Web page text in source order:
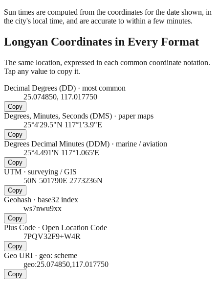
Sun times are computed from the coordinates for the date shown, in
the city's local time, and are accurate to within a few minutes.
Longyan Coordinates in Every Format
The same location, expressed in each common coordinate notation.
Tap any value to copy it.
Decimal Degrees (DD) · most common
25.074850, 117.017750
Copy
Degrees, Minutes, Seconds (DMS) · paper maps
25°4'29.5"N 117°1'3.9"E
Copy
Degrees Decimal Minutes (DDM) · marine / aviation
25°4.491'N 117°1.065'E
Copy
UTM · surveying / GIS
50N 501790E 2773236N
Copy
Geohash · base32 index
ws7nwu9xx
Copy
Plus Code · Open Location Code
7PQV32F9+W4R
Copy
Geo URI · geo: scheme
geo:25.074850,117.017750
Copy